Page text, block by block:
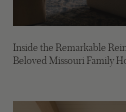
Inside the Remarkable
Beloved Missouri Family